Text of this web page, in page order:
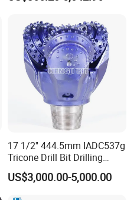
17 1/2'' 444.5mm IADC537g
Tricone Drill Bit Drilling
Water Well Bit
US$3,000.00-5,000.00